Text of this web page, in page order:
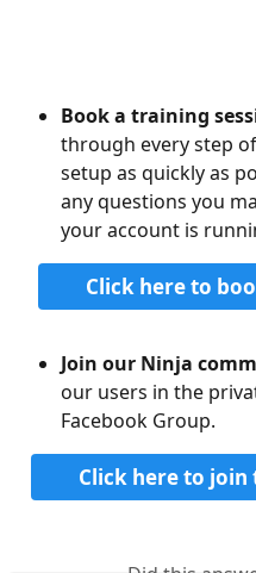
Book a training
through every step
setup as quickly as
any questions you
your account is
Click here to
Join our Ninja
our users in the
Facebook Group.
Click here to join